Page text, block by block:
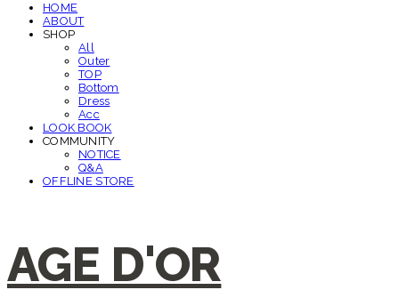
HOME
ABOUT
SHOP
All
Outer
TOP
Bottom
Dress
Acc
LOOK BOOK
COMMUNITY
NOTICE
Q&A
OFFLINE STORE
AGE D'OR